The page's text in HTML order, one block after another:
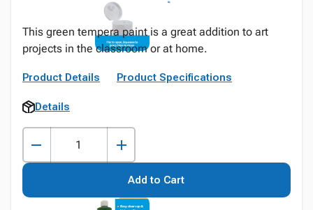
This green tempera paint is a great addition to art
projects in the classroom or at home.
Product Details Product Specifications
Details
Add to Cart